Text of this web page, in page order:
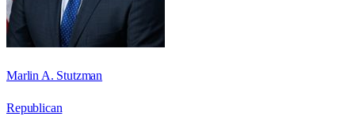
Marlin A. Stutzman
Republican